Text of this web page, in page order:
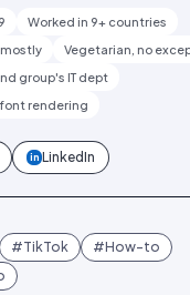
Worked in 9+ countries
Vegetarian, no
group's IT dept
rendering
in LinkedIn
#TikTok #How-to